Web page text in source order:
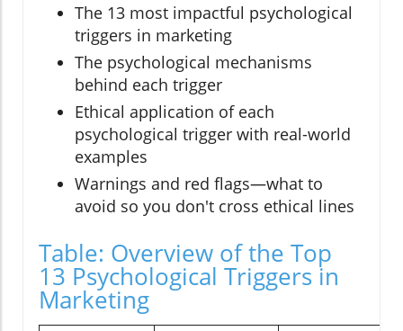
The 13 most impactful psychological
triggers in marketing
The psychological mechanisms
behind each trigger
Ethical application of each
psychological trigger with real-world
examples
Warnings and red flags—what to
avoid so you don't cross ethical lines
Table: Overview of the Top
13 Psychological Triggers in
Marketing